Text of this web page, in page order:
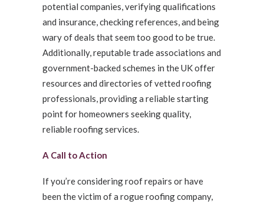
potential companies, verifying qualifications
and insurance, checking references, and being
wary of deals that seem too good to be true.
Additionally, reputable trade associations and
government-backed schemes in the UK offer
resources and directories of vetted roofing
professionals, providing a reliable starting
point for homeowners seeking quality,
reliable roofing services.
A Call to Action
If you’re considering roof repairs or have
been the victim of a rogue roofing company,